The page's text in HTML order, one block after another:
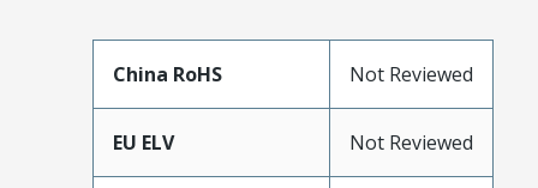
China RoHS Not Reviewed
EU ELV Not Reviewed